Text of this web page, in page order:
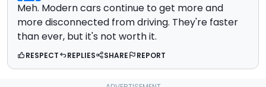
Meh. Modern cars continue to get more and
more disconnected from driving. They're faster
than ever, but it's not worth it.
RESPECT REPLIES SHARE REPORT